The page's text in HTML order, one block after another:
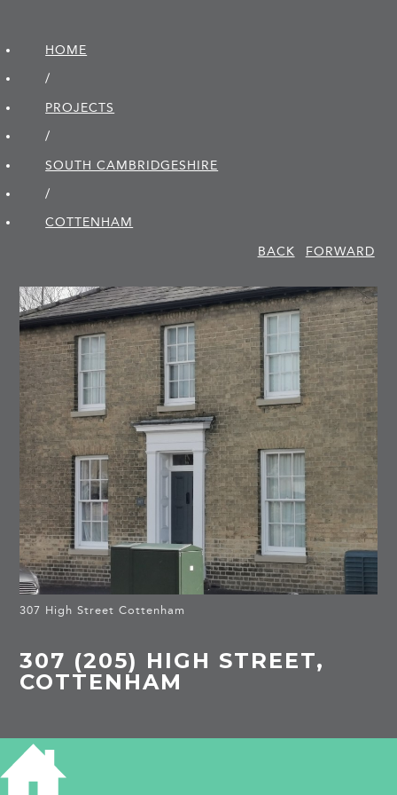
HOME
/
PROJECTS
/
SOUTH CAMBRIDGE­SHIRE
/
COTTENHAM
BACK
FORWARD
307 High Street Cottenham
307 (205) HIGH STREET,
COTTENHAM
HISTORY OF 307 HIGH STREET